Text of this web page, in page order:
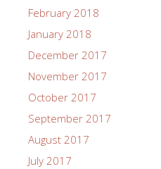
February 2018
January 2018
December 2017
November 2017
October 2017
September 2017
August 2017
July 2017